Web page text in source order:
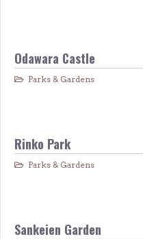
Odawara Castle
Parks & Gardens
Rinko Park
Parks & Gardens
Sankeien Garden